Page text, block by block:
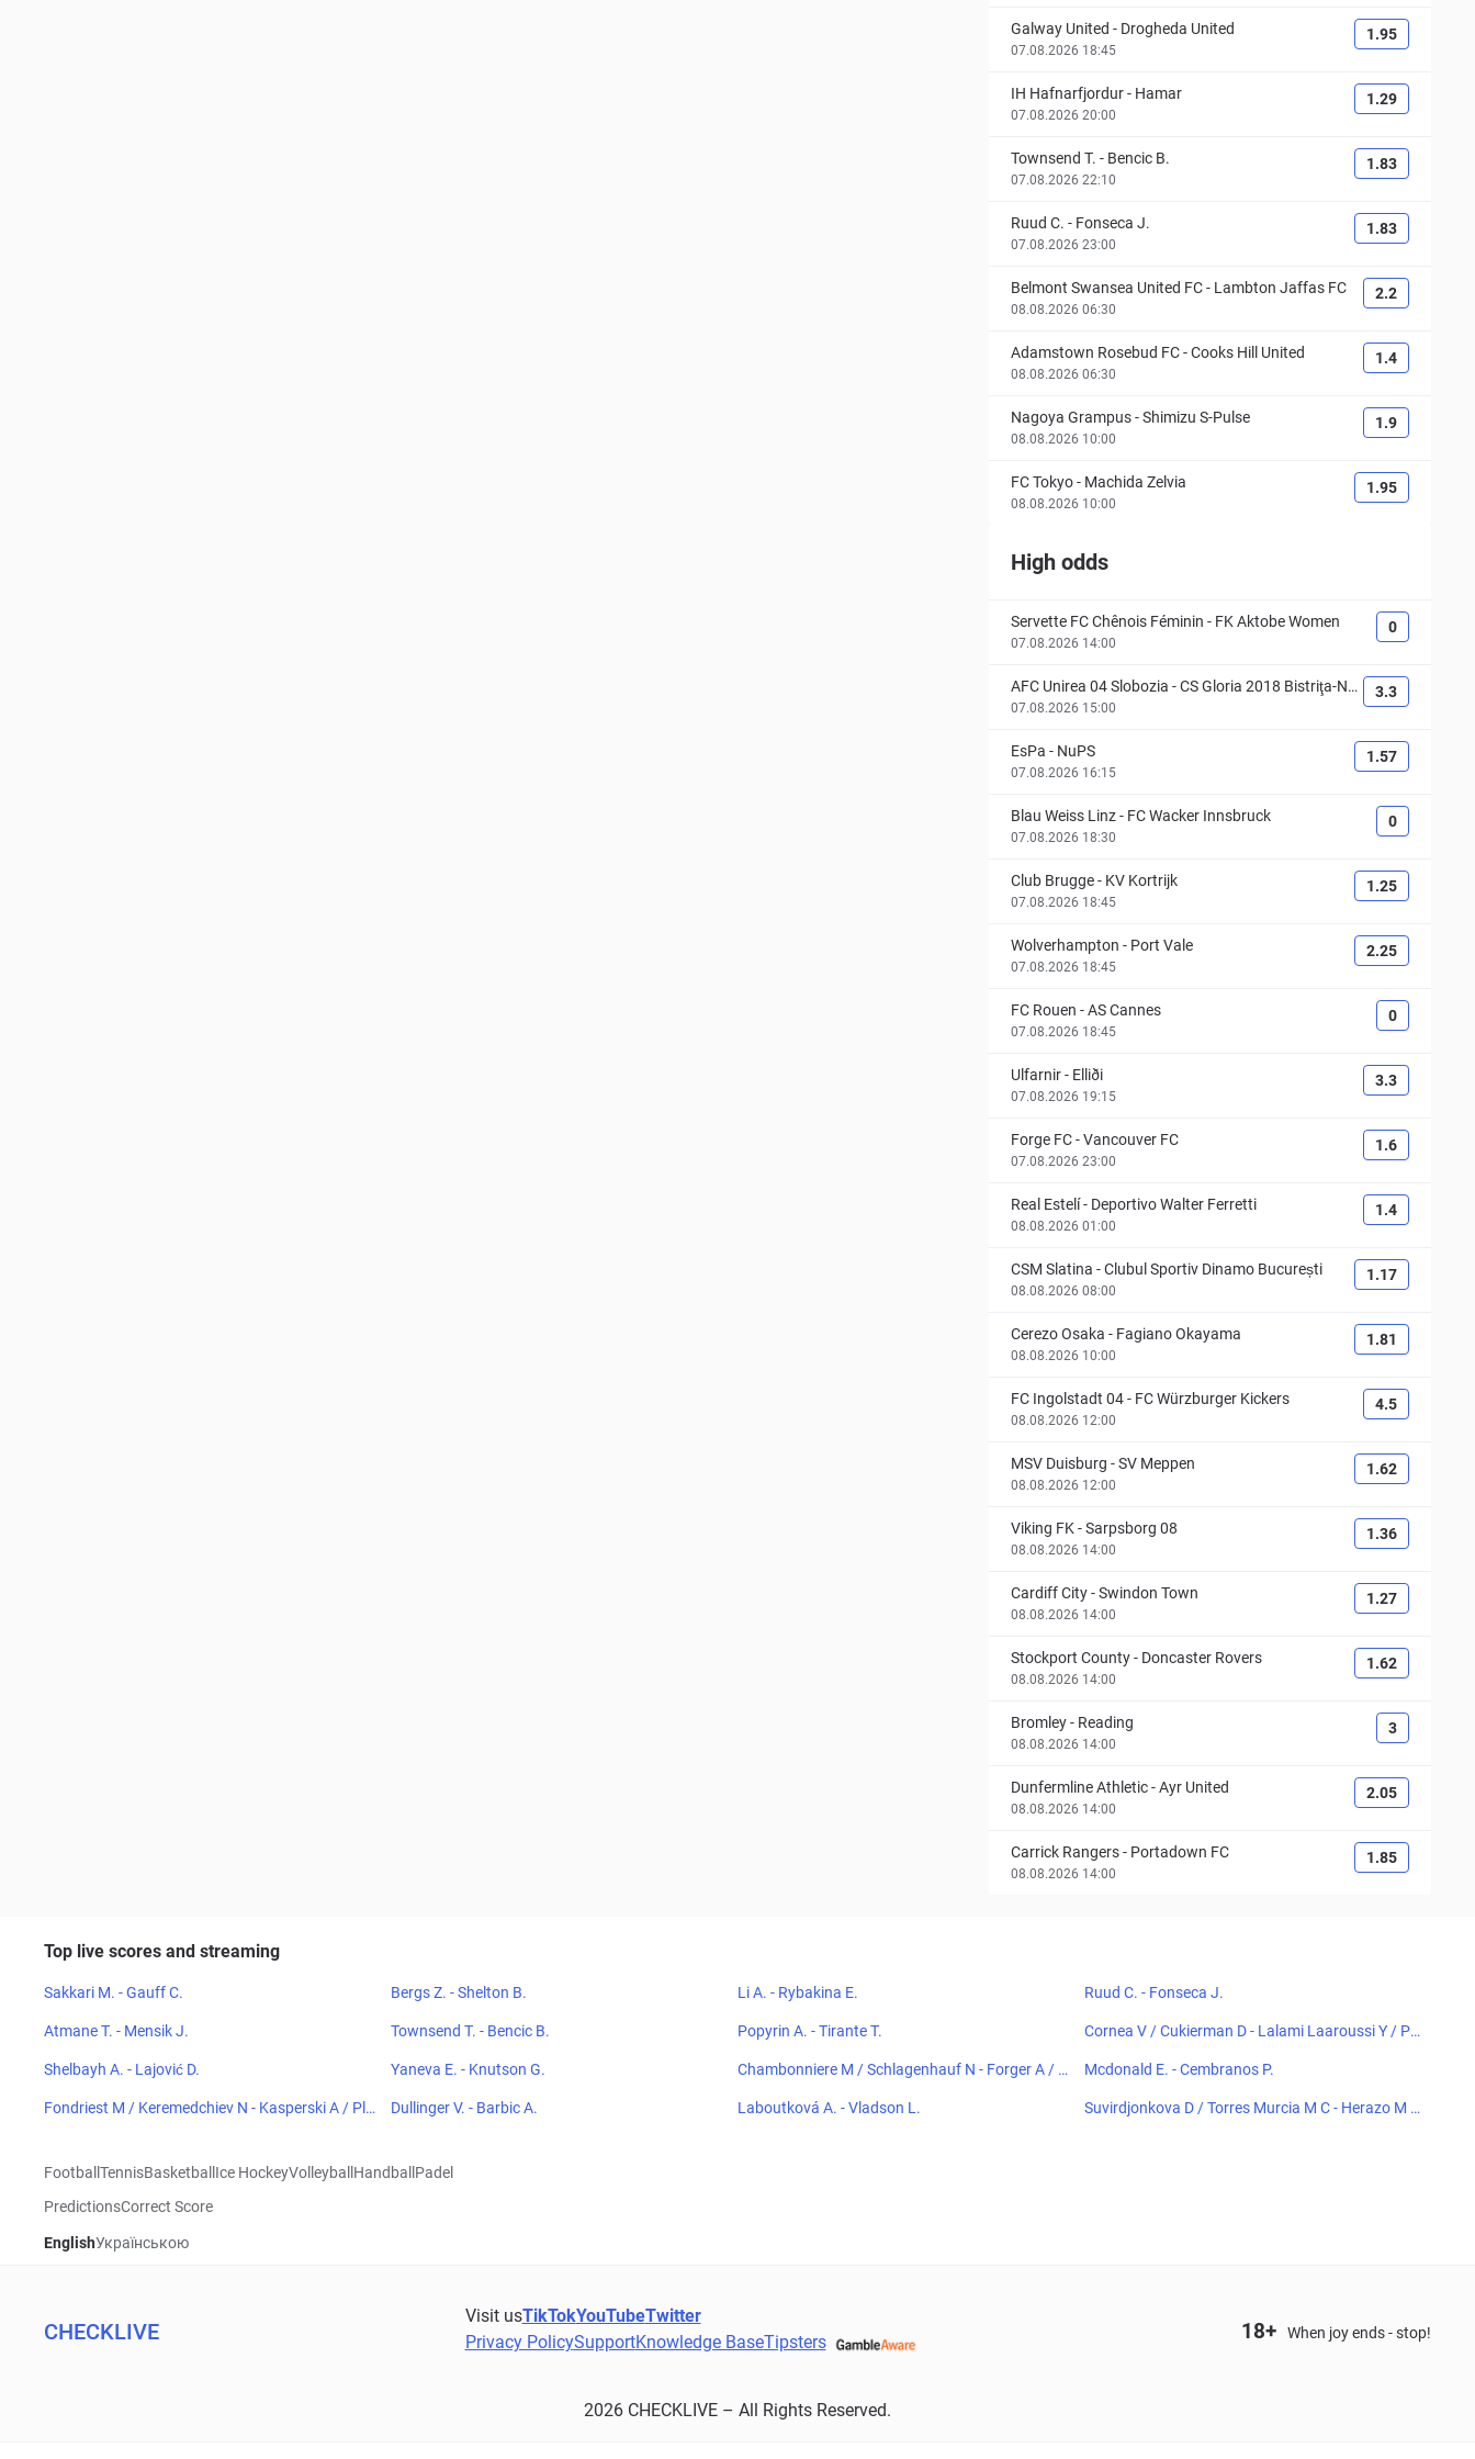
Galway United - Drogheda United
07.08.2026 18:45
1.95
IH Hafnarfjordur- Hamar
07.08.2026 20:00
1.29
Townsend T. - Bencic B.
07.08.2026 22:10
1.83
Ruud C. - Fonseca J.
07.08.2026 23:00
1.83
Belmont Swansea United FC- Lambton Jaffas FC
08.08.2026 06:30
2.2
Adamstown Rosebud FC-Cooks Hill United
08.08.2026 06:30
1.4
Nagoya Grampus-Shimizu S-Pulse
08.08.2026 10:00
1.9
FC Tokyo- Machida Zelvia
08.08.2026 10:00
1.95
High odds
Servette FC Chênois Féminin - FK Aktobe Women
07.08.2026 14:00
0
AFC Unirea 04 Slobozia -CS Gloria 2018 Bistriţa-Nă
săud
07.08.2026 15:00
3.3
EsPa - NuPS
07.08.2026 16:15
1.57
Blau Weiss Linz- FC Wacker Innsbruck
07.08.2026 18:30
0
Club Brugge- KV Kortrijk
07.08.2026 18:45
1.25
Wolverhampton - Port Vale
07.08.2026 18:45
2.25
FC Rouen -AS Cannes
07.08.2026 18:45
0
Ulfarnir- Elliði
07.08.2026 19:15
3.3
Forge FC-Vancouver FC
07.08.2026 23:00
1.6
Real Estelí- Deportivo Walter Ferretti
08.08.2026 01:00
1.4
CSM Slatina -Clubul Sportiv Dinamo București
08.08.2026 08:00
1.17
Cerezo Osaka - Fagiano Okayama
08.08.2026 10:00
1.81
FC Ingolstadt 04- FC Würzburger Kickers
08.08.2026 12:00
4.5
MSV Duisburg -SV Meppen
08.08.2026 12:00
1.62
Viking FK-Sarpsborg 08
08.08.2026 14:00
1.36
Cardiff City-Swindon Town
08.08.2026 14:00
1.27
Stockport County- Doncaster Rovers
08.08.2026 14:00
1.62
Bromley- Reading
08.08.2026 14:00
3
Dunfermline Athletic-Ayr United
08.08.2026 14:00
2.05
Carrick Rangers- Portadown FC
08.08.2026 14:00
1.85
Top live scores and streaming
Sakkari M. - Gauff C. Bergs Z. - Shelton B. Li A. - Rybakina E. Ruud C. - Fonseca J.
Atmane T. - Mensik J. Townsend T. - Bencic B. Popyrin A. - Tirante T.
Cornea V / Cukierman D - Lalami Laaroussi Y / Pie
Shelbayh A. - Lajović D.
Yaneva E. - Knutson G.
Chambonniere M / Schlagenhauf N - Forger A / K
Mcdonald E. - Cembranos P.
Fondriest M / Keremedchiev N - Kasperski A / Plen
Dullinger V. - Barbic A. Laboutková A. - Vladson L.
Suvirdjonkova D / Torres Murcia M C - Herazo M /
Football TennisBasketball Ice HockeyVolleyball Handball Padel
PredictionsCorrect Score
EnglishУкраїнською
CHECKLIVE
Visit usTikTokYouTubeTwitter
Privacy PolicySupportKnowledge BaseTipsters 18+ When joy ends - stop!
2026 CHECKLIVE – All Rights Reserved.